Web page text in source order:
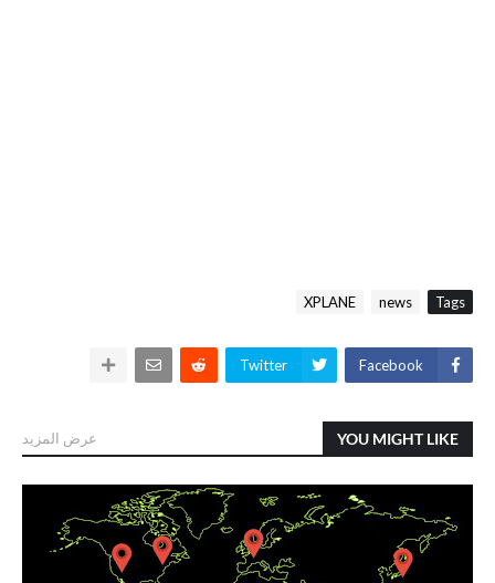
Tags
news
XPLANE
Facebook
Twitter
YOU MIGHT LIKE عرض المزيد